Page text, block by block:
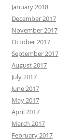
January 2018
December 2017
November 2017
October 2017
September 2017
August 2017
July 2017
June 2017
May 2017
April 2017
March 2017
February 2017